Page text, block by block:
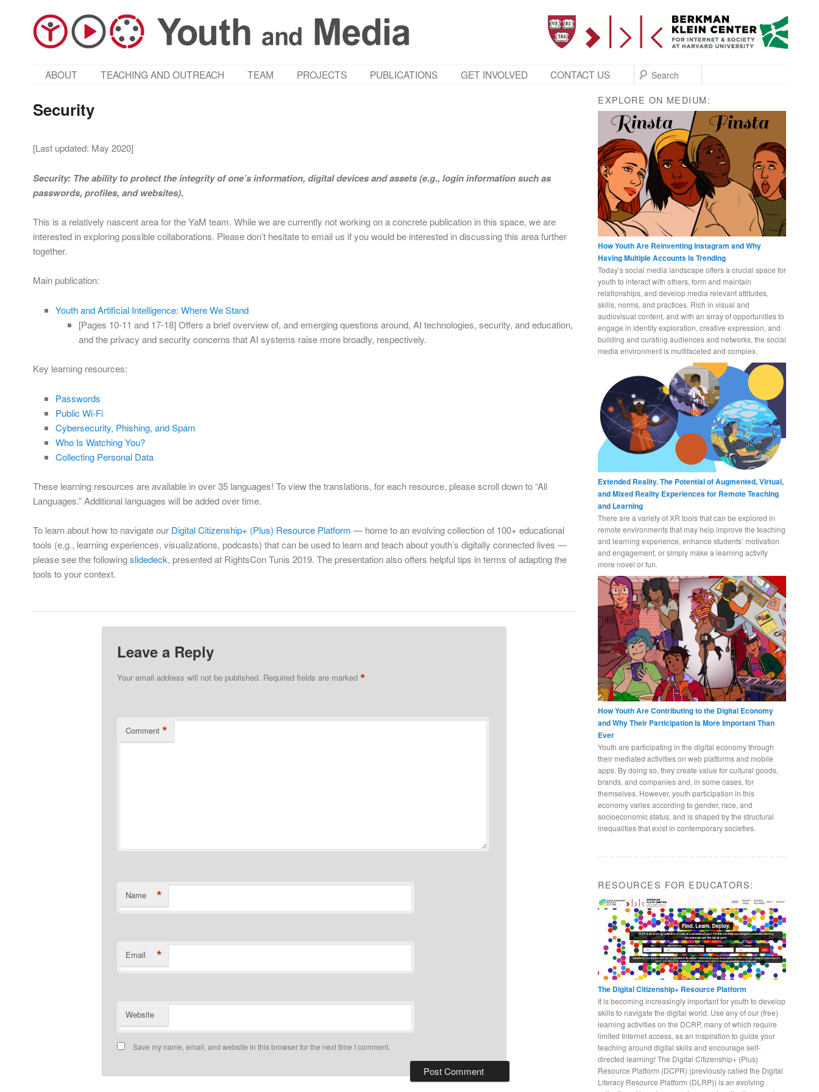
MAIN MENU
SKIP TO PRIMARY CONTENT
SKIP TO SECONDARY CONTENT
ABOUT TEACHING AND OUTREACH TEAM PROJECTS PUBLICATIONS GET INVOLVED CONTACT US SEARCH
Security
[Last updated: May 2020]
Security: The ability to protect the integrity of one’s information, digital devices and assets (e.g., login information such as
passwords, profiles, and websites).
This is a relatively nascent area for the YaM team. While we are currently not working on a concrete publication in this space, we are
interested in exploring possible collaborations. Please don’t hesitate to email us if you would be interested in discussing this area further
together.
Main publication:
Youth and Artificial Intelligence: Where We Stand
[Pages 10-11 and 17-18] Offers a brief overview of, and emerging questions around, AI technologies, security, and education,
and the privacy and security concerns that AI systems raise more broadly, respectively.
Key learning resources:
Passwords
Public Wi-Fi
Cybersecurity, Phishing, and Spam
Who Is Watching You?
Collecting Personal Data
These learning resources are available in over 35 languages! To view the translations, for each resource, please scroll down to “All
Languages.” Additional languages will be added over time.
To learn about how to navigate our Digital Citizenship+ (Plus) Resource Platform — home to an evolving collection of 100+ educational
tools (e.g., learning experiences, visualizations, podcasts) that can be used to learn and teach about youth’s digitally connected lives —
please see the followingslidedeck, presented at RightsCon Tunis 2019. The presentation also offers helpful tips in terms of adapting the
tools to your context.
Leave a Reply
Your email address will not be published. Required fields are marked*
Comment *
Name *
Email *
Website
Save my name, email, and website in this browser for the next time I comment.
EXPLORE ON MEDIUM:
How Youth Are Reinventing Instagram and Why
Having Multiple Accounts Is Trending
Today’s social media landscape offers a crucial space for
youth to interact with others, form and maintain
relationships, and develop media relevant attitudes,
skills, norms, and practices. Rich in visual and
audiovisual content, and with an array of opportunities to
engage in identity exploration, creative expression, and
building and curating audiences and networks, the social
media environment is multifaceted and complex.
Extended Reality. The Potential of Augmented, Virtual,
and Mixed Reality Experiences for Remote Teaching
and Learning
There are a variety of XR tools that can be explored in
remote environments that may help improve the teaching
and learning experience, enhance students’ motivation
and engagement, or simply make a learning activity
more novel or fun.
How Youth Are Contributing to the Digital Economy
and Why Their Participation Is More Important Than
Ever
Youth are participating in the digital economy through
their mediated activities on web platforms and mobile
apps. By doing so, they create value for cultural goods,
brands, and companies and, in some cases, for
themselves. However, youth participation in this
economy varies according to gender, race, and
socioeconomic status, and is shaped by the structural
inequalities that exist in contemporary societies.
RESOURCES FOR EDUCATORS:
The Digital Citizenship+ Resource Platform
It is becoming increasingly important for youth to develop
skills to navigate the digital world. Use any of our (free)
learning activities on the DCRP, many of which require
limited Internet access, as an inspiration to guide your
teaching around digital skills and encourage self-
directed learning! The Digital Citizenship+ (Plus)
Resource Platform (DCPR) (previously called the Digital
Literacy Resource Platform (DLRP)) is an evolving